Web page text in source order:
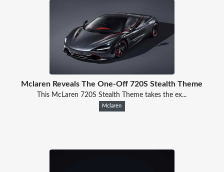
Mclaren Reveals The One-Off 720S Stealth Theme
This McLaren 720S Stealth Theme takes the ex...
Mclaren